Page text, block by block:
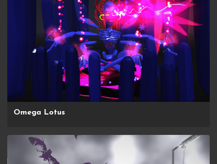
Omega Lotus